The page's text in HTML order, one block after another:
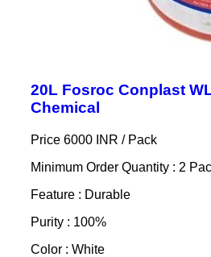
20L Fosroc Conplast
Chemical
Price 6000 INR / Pack
Minimum Order Quantity : 2
Feature : Durable
Purity : 100%
Color : White